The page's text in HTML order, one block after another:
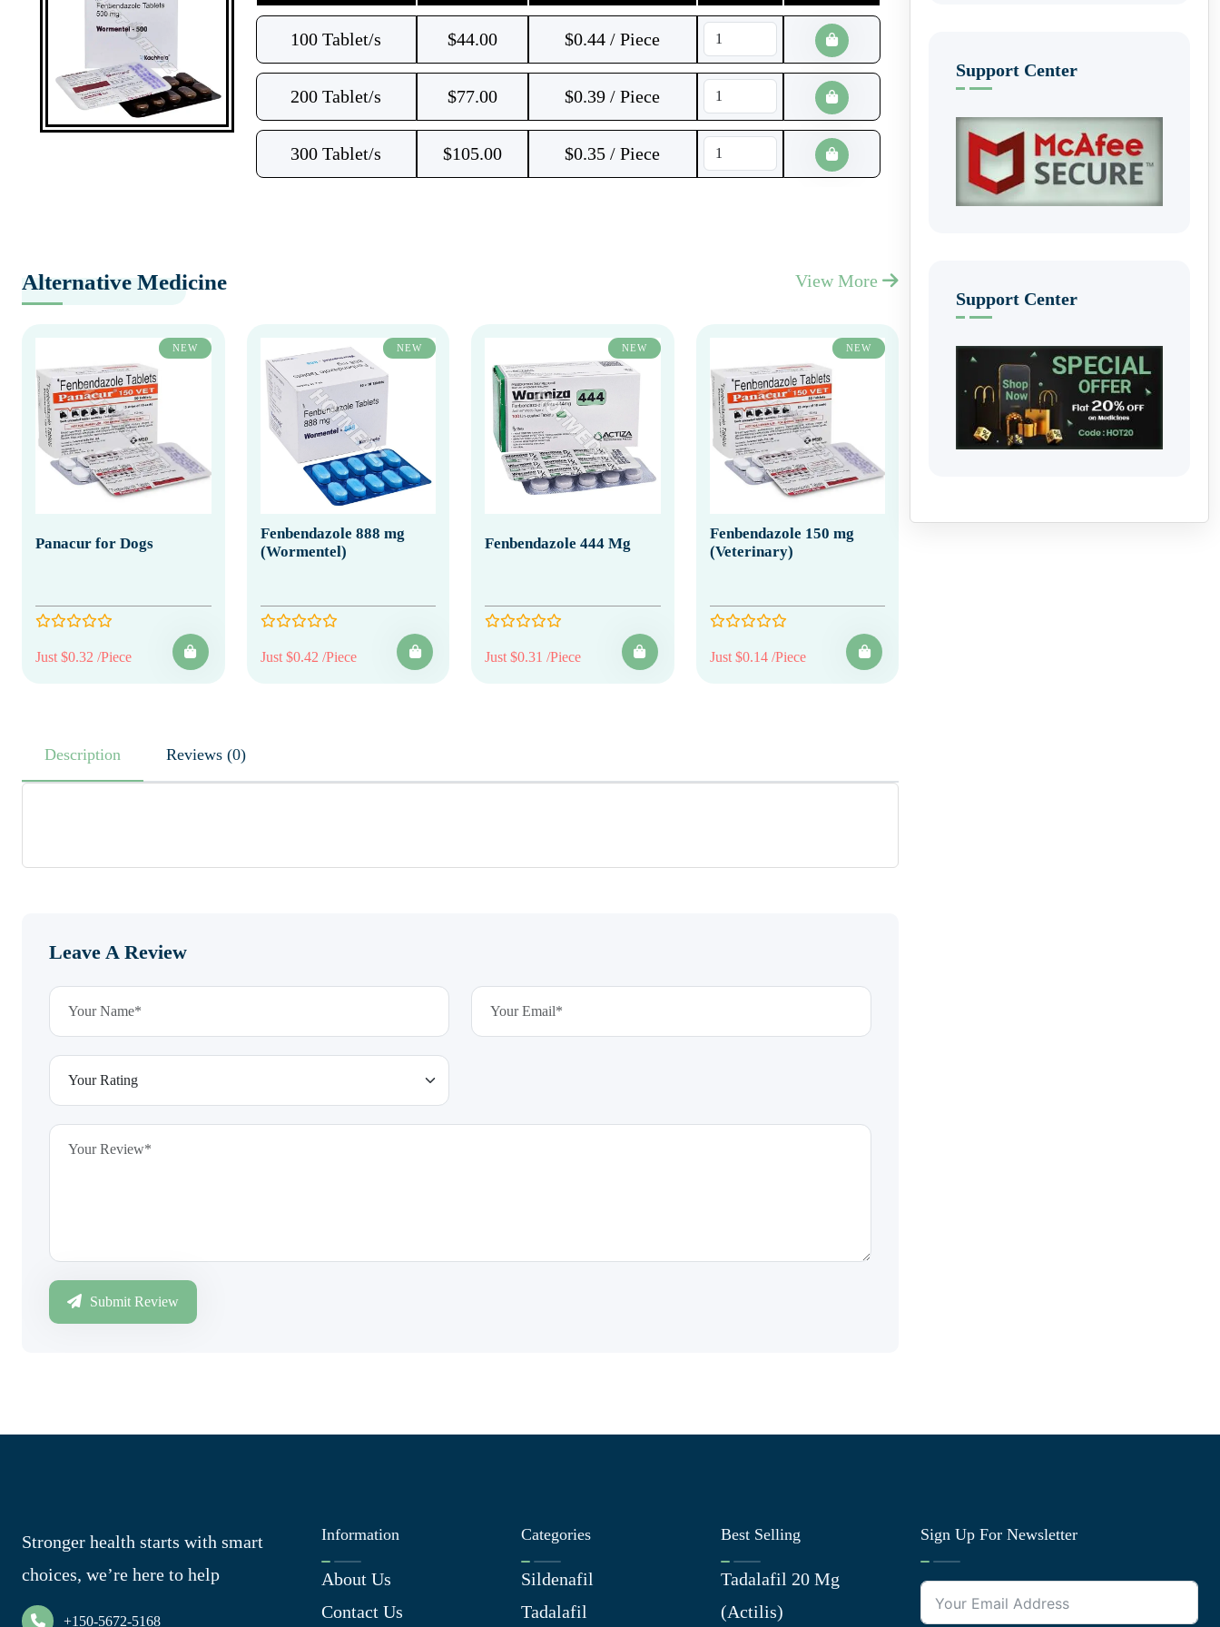
100 Tablet/s $44.00 $0.44 / Piece
200 Tablet/s $77.00 $0.39 / Piece
300 Tablet/s $105.00 $0.35 / Piece
Alternative Medicine View More
NEW
Panacur for Dogs
Just $0.32 /Piece
NEW
Fenbendazole 888 mg
(Wormentel)
Just $0.42 /Piece
NEW
Fenbendazole 444 Mg
Just $0.31 /Piece
NEW
Fenbendazole 150 mg
(Veterinary)
Just $0.14 /Piece
Description Reviews (0)
Leave A Review
Submit Review
Support Center
Support Center
Stronger health starts with smart
choices, we’re here to help
+150-5672-5168
Information
About Us
Contact Us
Categories
Sildenafil
Tadalafil
Best Selling
Tadalafil 20 Mg
(Actilis)
Sign Up For Newsletter